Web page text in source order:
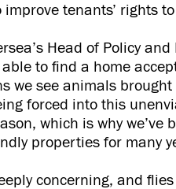
tenants’ rights
Head of Policy
to find a home
we see animals
forced into this
which is why we’ve
properties for many
concerning, and